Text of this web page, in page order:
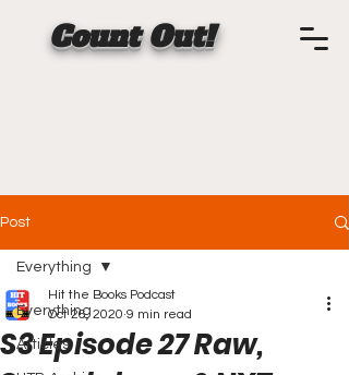
Count Out!
Post
Everything
Articles
Everything
S3 Episode 27 Raw,
Hit the Books Podcast
Oct 26, 2020 9 min read